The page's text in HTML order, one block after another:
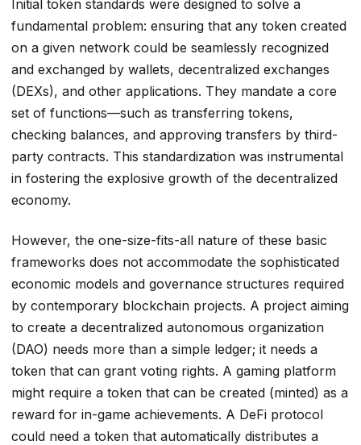
Initial token standards were designed to solve a
fundamental problem: ensuring that any token created
on a given network could be seamlessly recognized
and exchanged by wallets, decentralized exchanges
(DEXs), and other applications. They mandate a core
set of functions—such as transferring tokens,
checking balances, and approving transfers by third-
party contracts. This standardization was instrumental
in fostering the explosive growth of the decentralized
economy.
However, the one-size-fits-all nature of these basic
frameworks does not accommodate the sophisticated
economic models and governance structures required
by contemporary blockchain projects. A project aiming
to create a decentralized autonomous organization
(DAO) needs more than a simple ledger; it needs a
token that can grant voting rights. A gaming platform
might require a token that can be created (minted) as a
reward for in-game achievements. A DeFi protocol
could need a token that automatically distributes a